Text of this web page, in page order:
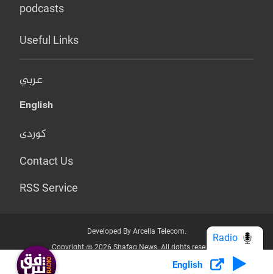
podcasts
Useful Links
عربي
English
کوردی
Contact Us
RSS Service
Developed By Arcella Telecom.
Copyright @ 2026 Shafaq News. All rights reserved.
Who we Are? Privacy Policy
English
Radio